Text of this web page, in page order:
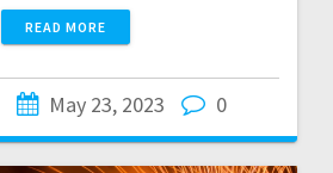
READ MORE
May 23, 2023 0